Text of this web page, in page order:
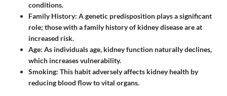
conditions.
Family History: A genetic predisposition plays a significant
role; those with a family history of kidney disease are at
increased risk.
Age: As individuals age, kidney function naturally declines,
which increases vulnerability.
Smoking: This habit adversely affects kidney health by
reducing blood flow to vital organs.